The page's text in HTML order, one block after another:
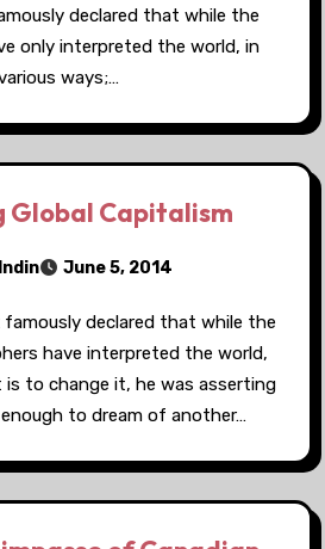
declared that while the
only interpreted the world, in
ways;…
Global Capitalism
June 5, 2014
famously declared that while the
have interpreted the world,
to change it, he was asserting
to dream of another…